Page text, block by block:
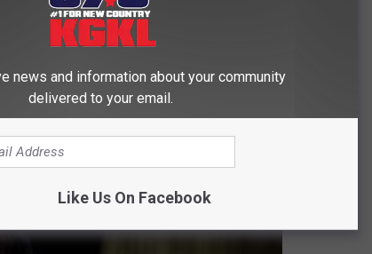
With Randy Owen:
Crowd
news and information about your community
delivered to your email.
Like Us On Facebook